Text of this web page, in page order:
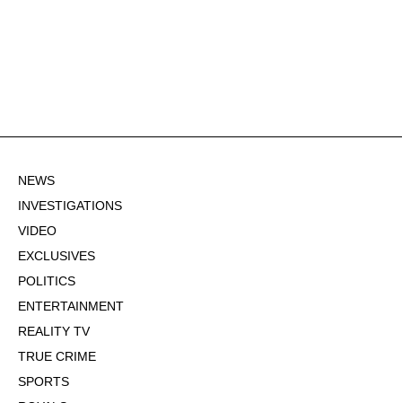
NEWS
INVESTIGATIONS
VIDEO
EXCLUSIVES
POLITICS
ENTERTAINMENT
REALITY TV
TRUE CRIME
SPORTS